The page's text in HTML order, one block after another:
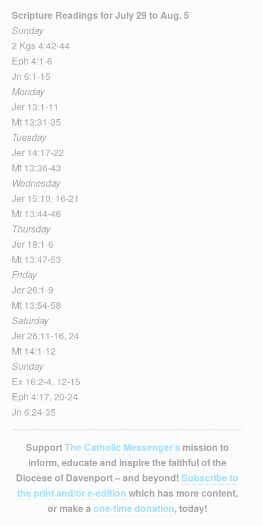
Scripture Readings for July 29 to Aug. 5
Sunday
2 Kgs 4:42-44
Eph 4:1-6
Jn 6:1-15
Monday
Jer 13:1-11
Mt 13:31-35
Tuesday
Jer 14:17-22
Mt 13:36-43
Wednesday
Jer 15:10, 16-21
Mt 13:44-46
Thursday
Jer 18:1-6
Mt 13:47-53
Friday
Jer 26:1-9
Mt 13:54-58
Saturday
Jer 26:11-16, 24
Mt 14:1-12
Sunday
Ex 16:2-4, 12-15
Eph 4:17, 20-24
Jn 6:24-35
SupportThe Catholic Messenger’smission to
inform, educate and inspire the faithful of the
Diocese of Davenport – and beyond! Subscribe to
the print and/or e-edition which has more content,
or make a one-time donation, today!